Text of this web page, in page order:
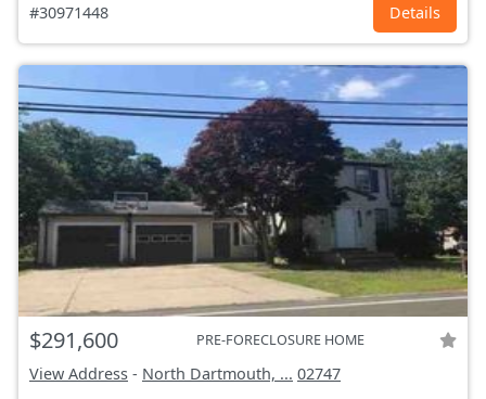
#30971448 Details
$291,600 PRE-FORECLOSURE HOME
View Address - North Dartmouth, ... 02747